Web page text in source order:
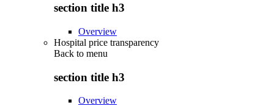
section title h3
Overview
Hospital price transparency
Back to menu
section title h3
Overview